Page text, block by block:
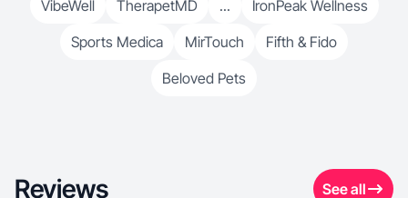
VibeWell
TherapetMD ...
IronPeak Wellness
Sports Medica
MirTouch
Fifth & Fido
Beloved Pets
Reviews See all